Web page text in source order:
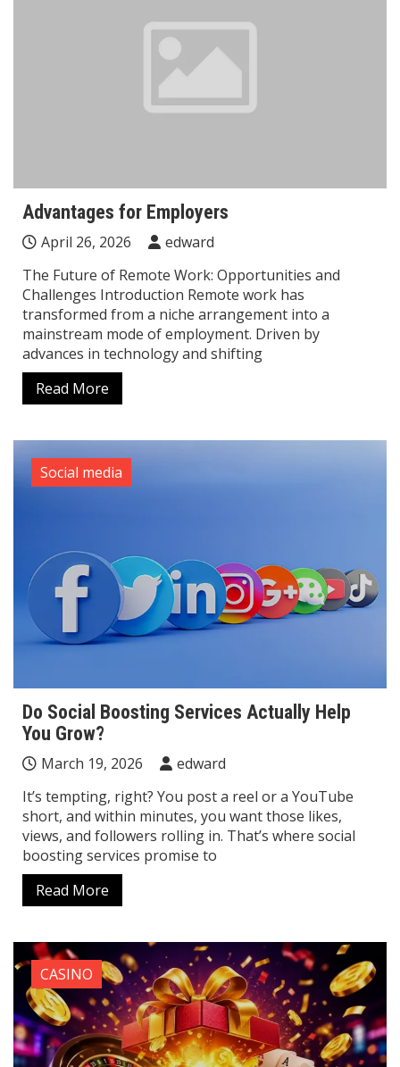
Advantages for Employers
April 26, 2026
edward
The Future of Remote Work: Opportunities and
Challenges Introduction Remote work has
transformed from a niche arrangement into a
mainstream mode of employment. Driven by
advances in technology and shifting
Read More
Social media
Do Social Boosting Services Actually Help
You Grow?
March 19, 2026
edward
It’s tempting, right? You post a reel or a YouTube
short, and within minutes, you want those likes,
views, and followers rolling in. That’s where social
boosting services promise to
Read More
CASINO